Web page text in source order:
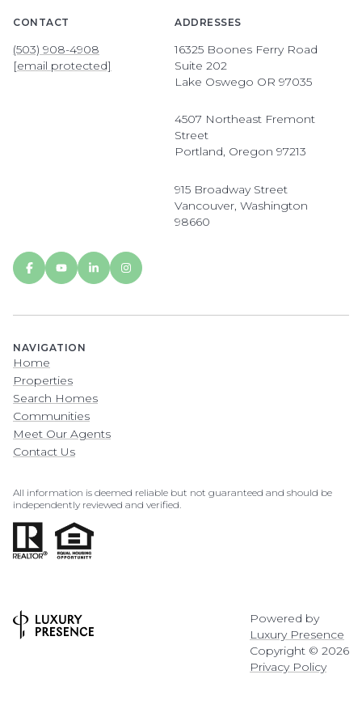
CONTACT
(503) 908-4908
[email protected]
ADDRESSES
16325 Boones Ferry Road
Suite 202
Lake Oswego OR 97035
4507 Northeast Fremont
Street
Portland, Oregon 97213
915 Broadway Street
Vancouver, Washington
98660
NAVIGATION
Home
Properties
Search Homes
Communities
Meet Our Agents
Contact Us
All information is deemed reliable but not guaranteed and should be
independently reviewed and verified.
Powered by
Luxury Presence
Copyright © 2026
Privacy Policy